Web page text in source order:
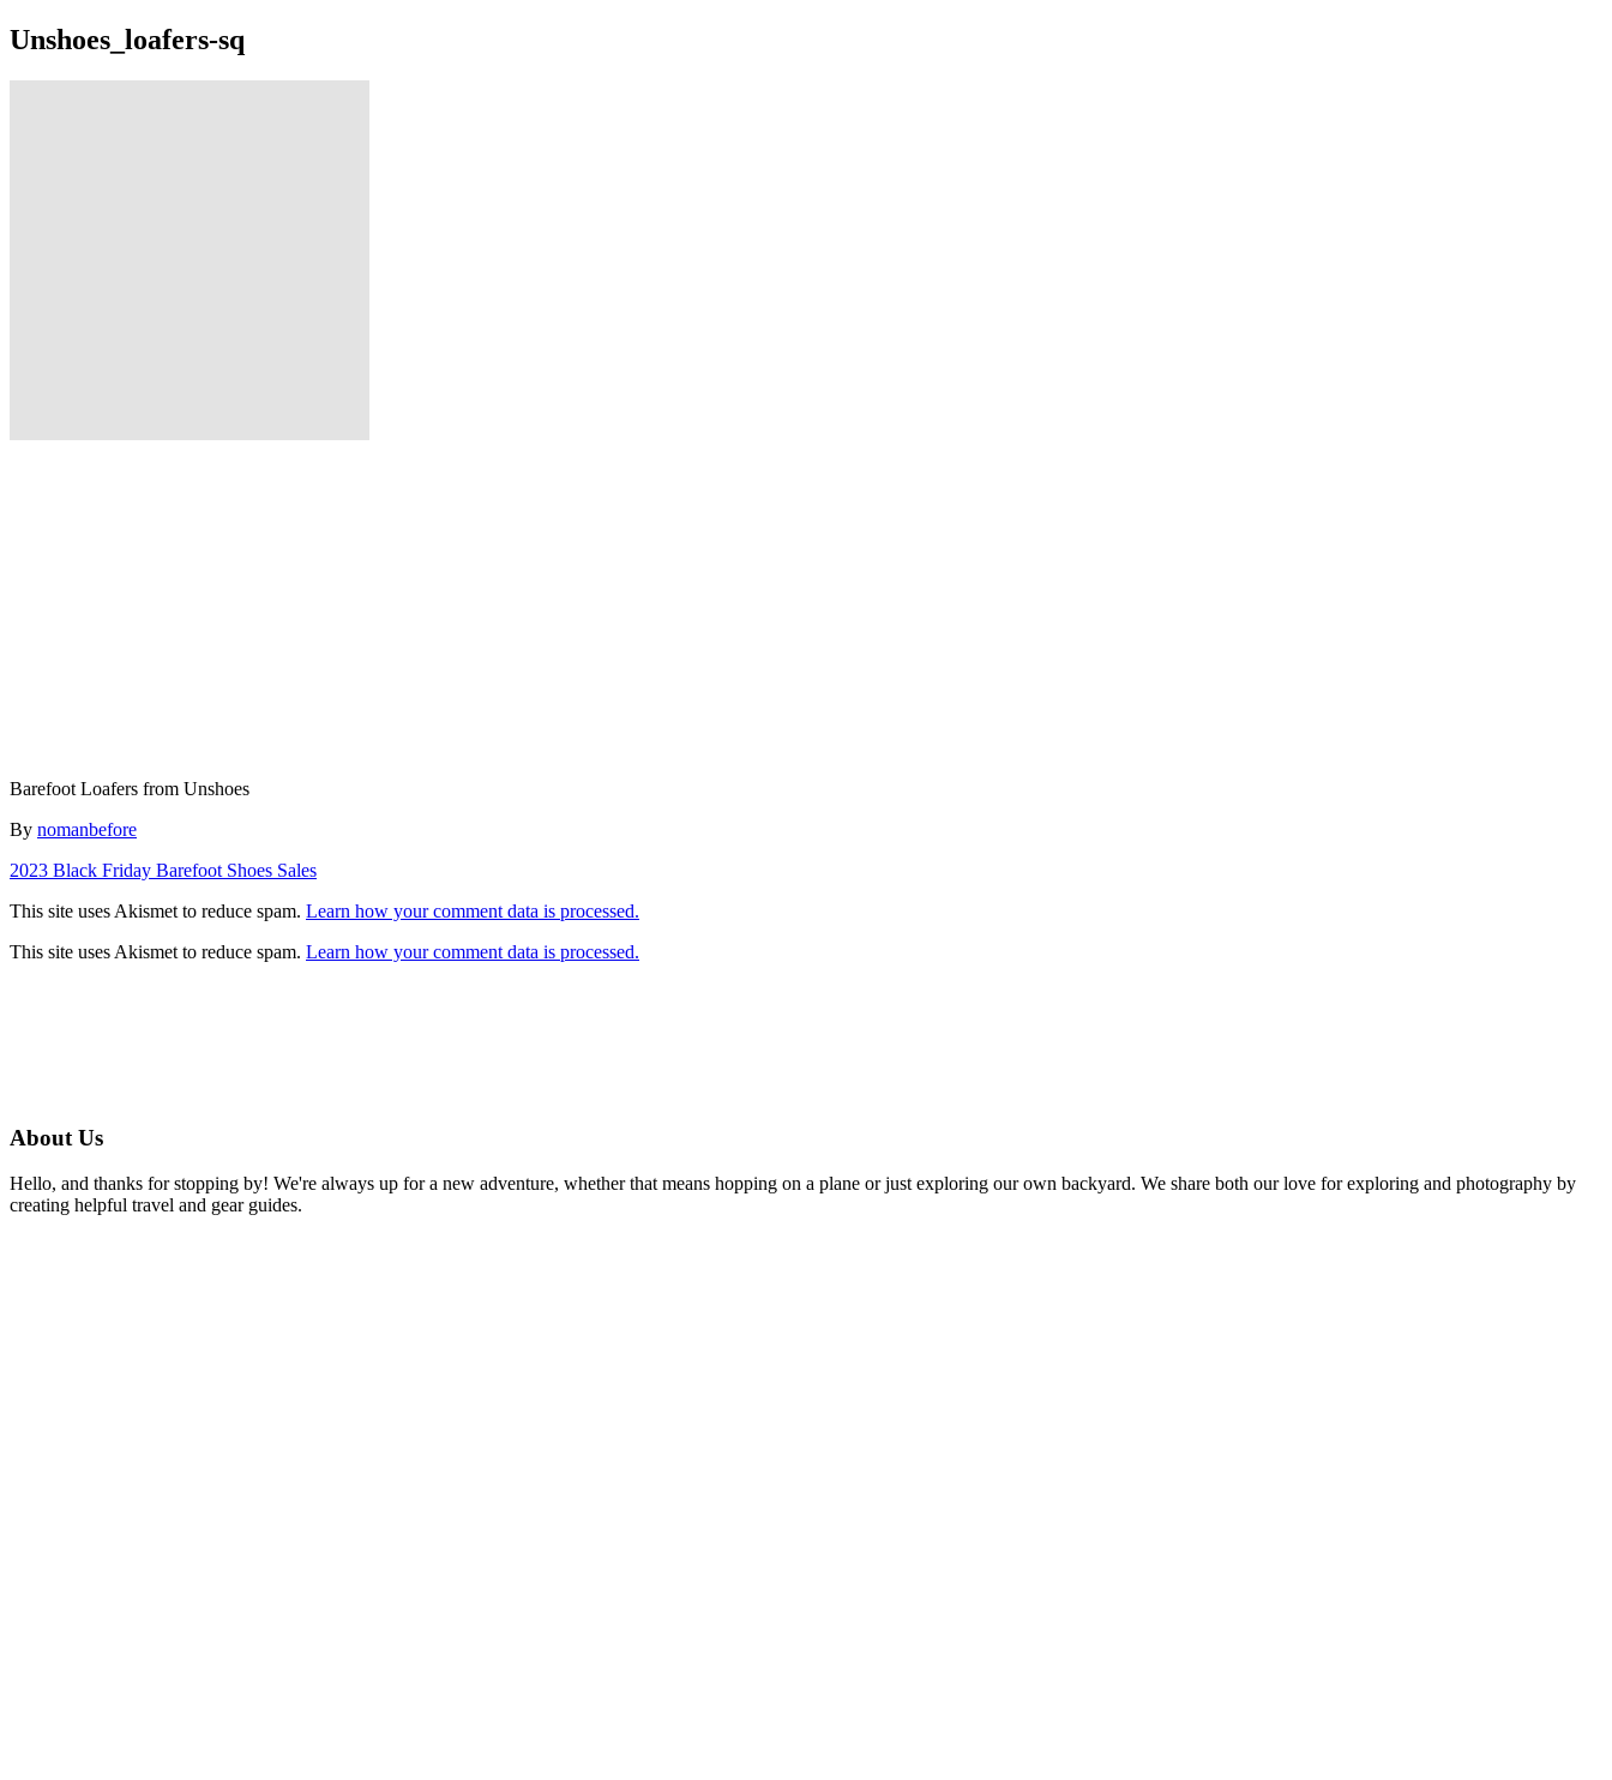
Unshoes_loafers-sq
Barefoot Loafers from Unshoes
By Author
nomanbefore
Post
navigation
2023 Black Friday Barefoot Shoes Sales
This site uses Akismet to reduce spam. Learn how your comment data is processed.
This site uses Akismet to reduce spam. Learn how your comment data is processed.
About Us
Hello, and thanks for stopping by! We're always up for a new adventure, whether that means hopping on a plane or just exploring our own backyard. We share both our love for exploring and photography by
creating helpful travel and gear guides.